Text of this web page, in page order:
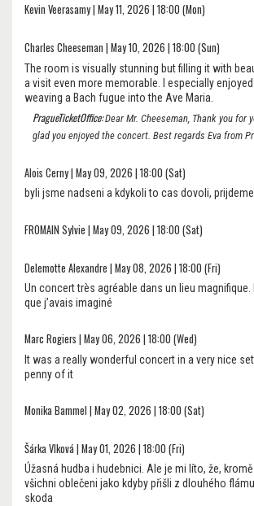
Kevin Veerasamy | May 11, 2026 | 18:00 (Mon)
Charles Cheeseman | May 10, 2026 | 18:00 (Sun)
The room is visually stunning but filling it with
a visit even more memorable. I especially
weaving a Bach fugue into the Ave Maria.
PragueTicketOffice:Dear Mr. Cheeseman, Thank you for
glad you enjoyed the concert. Best regards Eva from
Alois Cerny | May 09, 2026 | 18:00 (Sat)
byli jsme nadseni a kdykoli to cas dovoli,
FROMAIN Sylvie | May 09, 2026 | 18:00 (Sat)
Delemotte Alexandre | May 08, 2026 | 18:00 (Fri)
Un concert très agréable dans un lieu magnifique.
que j’avais imaginé
Marc Rogiers | May 06, 2026 | 18:00 (Wed)
It was a really wonderful concert in a very nice
penny of it
Monika Bammel | May 02, 2026 | 18:00 (Sat)
Šárka Vlková | May 01, 2026 | 18:00 (Fri)
Úžasná hudba i hudebnici. Ale je mi líto, že,
všichni oblečeni jako kdyby přišli z dlouhého
skoda